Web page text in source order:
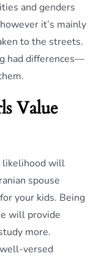
and genders
it’s mainly
to the streets.
had differences—
Value
likelihood will
spouse
your kids. Being
will provide
more.
versed